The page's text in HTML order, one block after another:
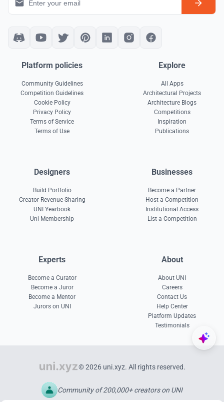
Platform policies
Community Guidelines
Competition Guidelines
Cookie Policy
Privacy Policy
Terms of Service
Terms of Use
Explore
All Apps
Architectural Projects
Architecture Blogs
Competitions
Inspiration
Publications
Designers
Build Portfolio
Creator Revenue Sharing
UNI Yearbook
Uni Membership
Businesses
Become a Partner
Host a Competition
Institutional Access
List a Competition
Experts
Become a Curator
Become a Juror
Become a Mentor
Jurors on UNI
About
About UNI
Careers
Contact Us
Help Center
Platform Updates
Testimonials
© 2026 uni.xyz. All rights reserved.
Community of 200,000+ creators on UNI